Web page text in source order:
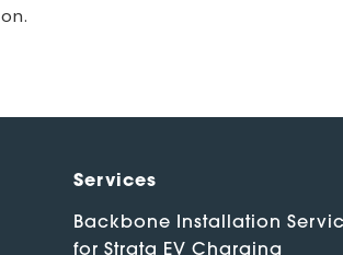
Services
Backbone Installation
for Strata EV Charging